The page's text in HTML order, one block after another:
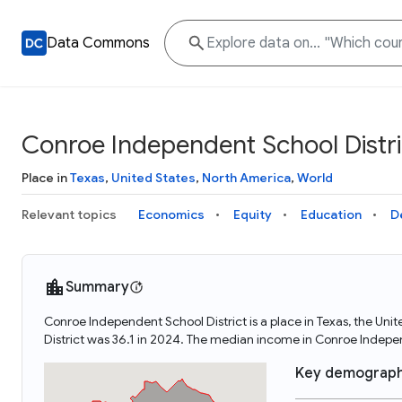
Data Commons
Conroe Independent School
Place inTexas, United States, North America, World
Relevant topics Economics Equity Education
Summary
Conroe Independent School District is a place in Texas, the
District was 36.1 in 2024. The median income in Conroe
Key